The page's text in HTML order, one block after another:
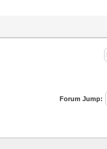
Forum Jump: